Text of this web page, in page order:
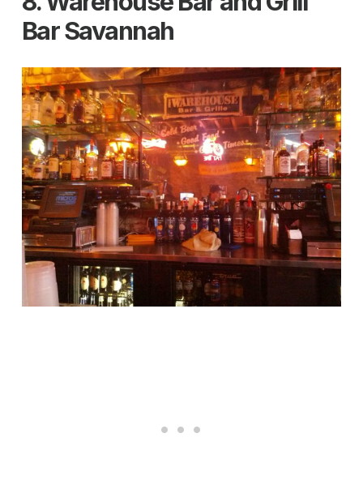
Bar Savannah